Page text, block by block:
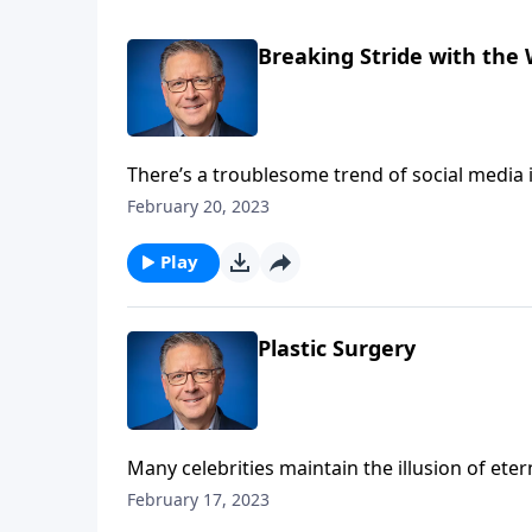
Breaking Stride with the
There’s a troublesome trend of social
—until they’re exposed for Photoshopping
February 20, 2023
Play
Plastic Surgery
Many celebrities maintain the illusion of
here and there. Plastic surgery used to be
February 17, 2023